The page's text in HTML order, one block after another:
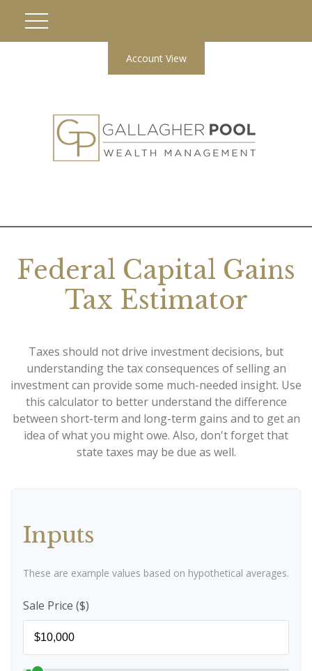
Account View
Federal Capital Gains
Tax Estimator
Taxes should not drive investment decisions, but
understanding the tax consequences of selling an
investment can provide some much-needed insight. Use
this calculator to better understand the difference
between short-term and long-term gains and to get an
idea of what you might owe. Also, don't forget that
state taxes may be due as well.
Inputs
These are example values based on hypothetical averages.
Sale Price ($)